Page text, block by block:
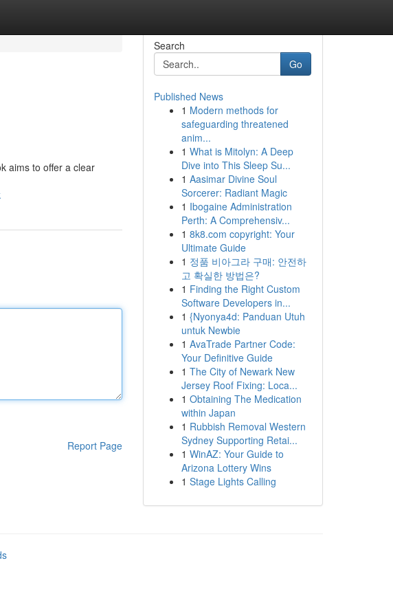
aims to offer a clear
Report Page
Search
Go
Published News
1 Modern methods for
safeguarding threatened
anim...
1 What is Mitolyn: A Deep
Dive into This Sleep Su...
1 Aasimar Divine Soul
Sorcerer: Radiant Magic
1 Ibogaine Administration
Perth: A Comprehensiv...
1 8k8.com copyright: Your
Ultimate Guide
1 정품 비아그라 구매: 안전하
고 확실한 방법은?
1 Finding the Right Custom
Software Developers in...
1 {Nyonya4d: Panduan Utuh
untuk Newbie
1 AvaTrade Partner Code:
Your Definitive Guide
1 The City of Newark New
Jersey Roof Fixing: Loca...
1 Obtaining The Medication
within Japan
1 Rubbish Removal Western
Sydney Supporting Retai...
1 WinAZ: Your Guide to
Arizona Lottery Wins
1 Stage Lights Calling